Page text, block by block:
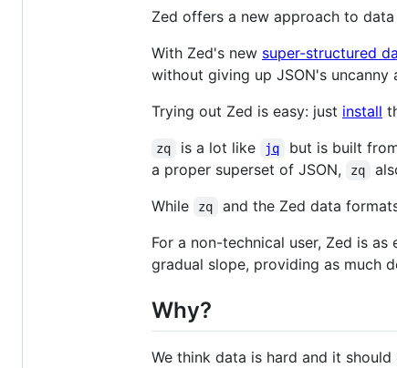
Zed offers a new approach to
With Zed's new super-structured
without giving up JSON's
Trying out Zed is easy: just install
zq is a lot like jq but is built
a proper superset of JSON,
zq
While
zq and the Zed data
For a non-technical user, Zed is
gradual slope, providing as much
Why?
We think data is hard and it should